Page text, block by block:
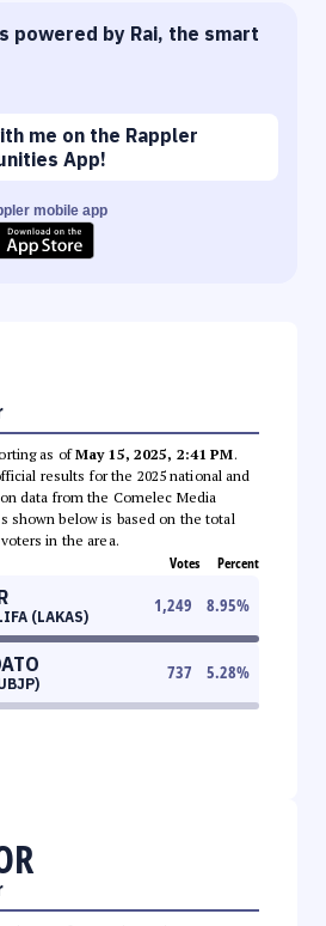
powered by Rai, the smart
me on the Rappler
App!
mobile app
as ofMay 15, 2025, 2:41 PM.
results for the 2025 national and
data from the Comelec Media
shown below is based on the total
in the area.
Votes Percent
(LAKAS)
1,249 8.95%
737 5.28%